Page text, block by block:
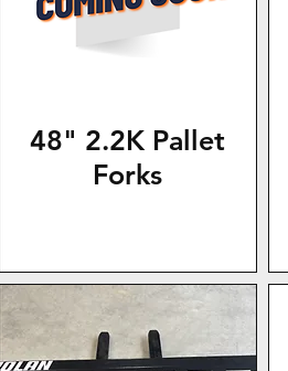
48" 2.2K Pallet
Forks